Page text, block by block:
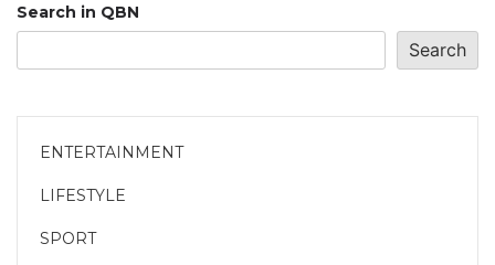
Search in QBN
Search
ENTERTAINMENT
LIFESTYLE
SPORT